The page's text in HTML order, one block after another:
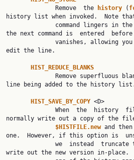
              Remove  the
history (
history list when invoked.  Note
the next command is  entered
edit the line.
HIST_REDUCE_BLANKS
line being added to the history
HIST_SAVE_BY_COPY <D>
normally write out a copy of the file
$HISTFILE.new and
one.  However, if this option is
write out the new version in-